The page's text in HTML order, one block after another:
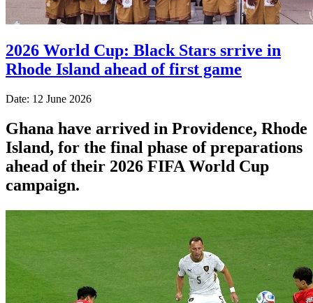
2026 World Cup: Black Stars srrive in
Rhode Island ahead of first game
Date: 12 June 2026
Ghana have arrived in Providence, Rhode
Island, for the final phase of preparations
ahead of their 2026 FIFA World Cup
campaign.